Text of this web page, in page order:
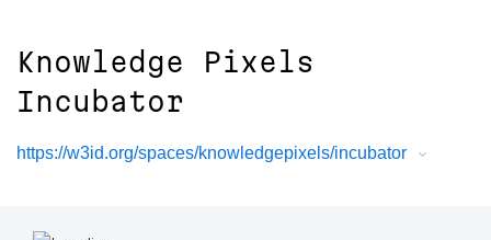
Knowledge Pixels
Incubator
https://w3id.org/spaces/knowledgepixels/incubator